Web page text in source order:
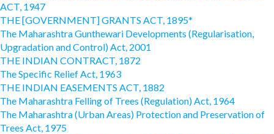
ACT, 1947
THE [GOVERNMENT] GRANTS ACT, 1895*
The Maharashtra Gunthewari Developments (Regularisation,
Upgradation and Control) Act, 2001
THE INDIAN CONTRACT, 1872
The Specific Relief Act, 1963
THE INDIAN EASEMENTS ACT, 1882
The Maharashtra Felling of Trees (Regulation) Act, 1964
The Maharashtra (Urban Areas) Protection and Preservation of
Trees Act, 1975